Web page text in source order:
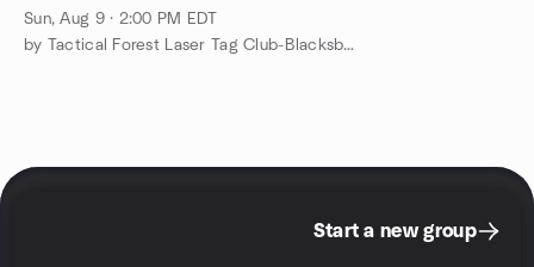
Sun, Aug 9 · 2:00 PM EDT
by Tactical Forest Laser Tag Club-Blacksburg, VA
Start a new group